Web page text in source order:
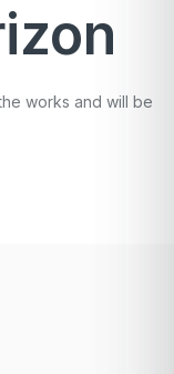
works and will be